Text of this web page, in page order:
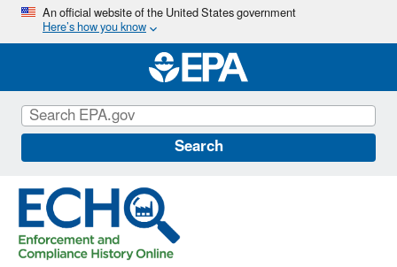
Skip
main
content
An official website of the United States government
Here’s how you know
Search